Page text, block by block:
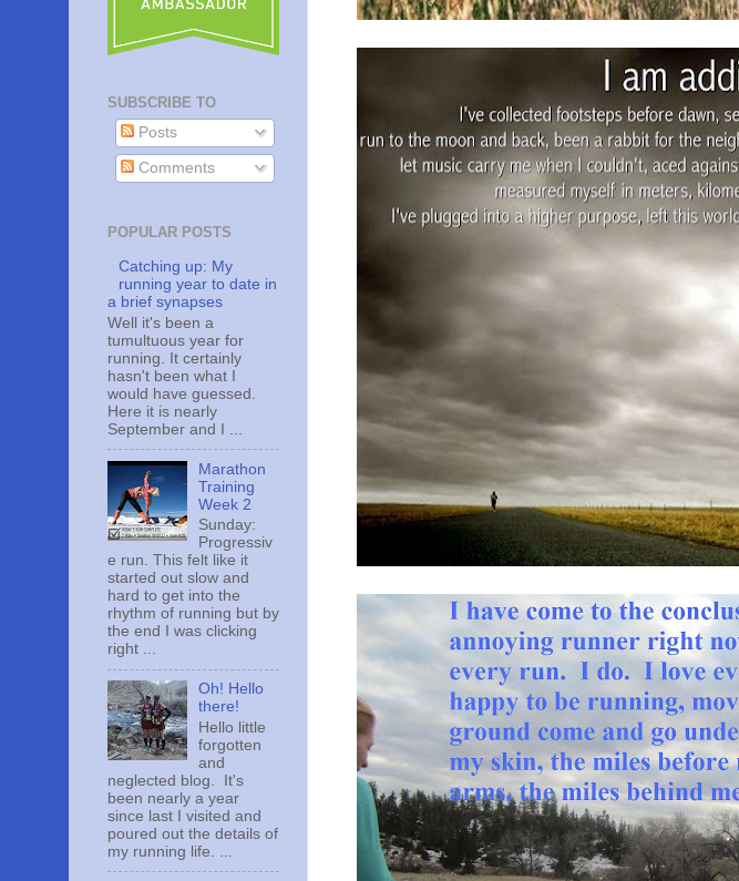
SUBSCRIBE TO
Posts
Comments
POPULAR POSTS
Catching up: My
running year to date in
a brief synapses
Well it's been a
tumultuous year for
running. It certainly
hasn't been what I
would have guessed.
Here it is nearly
September and I ...
Marathon
Training
Week 2
Sunday:
Progressiv
e run. This felt like it
started out slow and
hard to get into the
rhythm of running but by
the end I was clicking
right ...
Oh! Hello
there!
Hello little
forgotten
and
neglected blog. It's
been nearly a year
since last I visited and
poured out the details of
my running life. ...